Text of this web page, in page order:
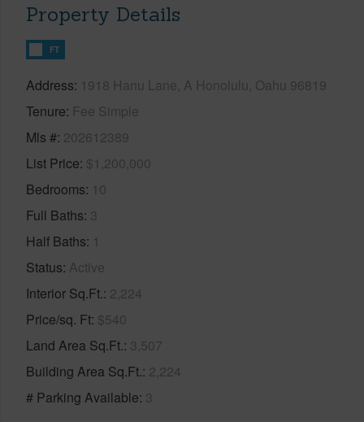
Property Details
FT
Address 1918 Hanu Lane, A Honolulu, Oahu 96819
Tenure Fee Simple
Mls # 202612389
List Price $1,200,000
Bedrooms 10
Full Baths 3
Half Baths 1
Status Active
Interior Sq.Ft. 2,224
Price/sq. Ft $540
Land Area Sq.Ft. 3,507
Building Area Sq.Ft. 2,224
# Parking Available 3